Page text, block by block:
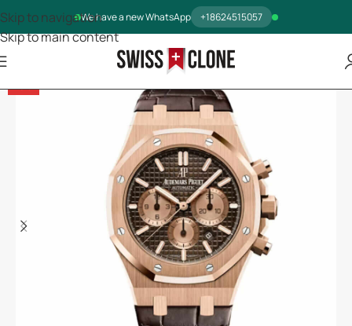
We have a new WhatsApp +18624515057
Skip to navigation
Skip to main content
-5%